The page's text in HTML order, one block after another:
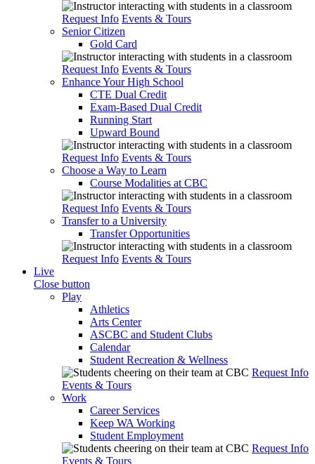
Request Info Events & Tours
Senior Citizen
Gold Card
Request Info Events & Tours
Enhance Your High School
CTE Dual Credit
Exam-Based Dual Credit
Running Start
Upward Bound
Request Info Events & Tours
Choose a Way to Learn
Course Modalities at CBC
Request Info Events & Tours
Transfer to a University
Transfer Opportunities
Request Info Events & Tours
Live
Close button
Play
Athletics
Arts Center
ASCBC and Student Clubs
Calendar
Student Recreation & Wellness
Request Info
Events & Tours
Work
Career Services
Keep WA Working
Student Employment
Request Info
Events & Tours